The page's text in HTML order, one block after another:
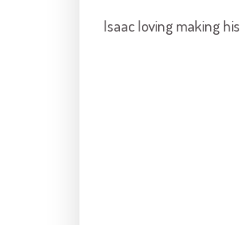
Isaac loving making his